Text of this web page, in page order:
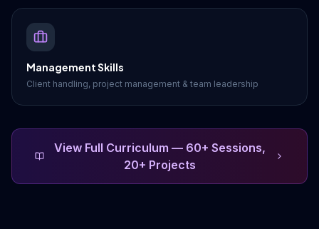
Management Skills
Client handling, project management & team leadership
View Full Curriculum — 60+ Sessions,
20+ Projects